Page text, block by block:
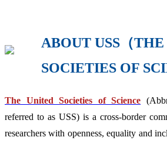
ABOUT USS（
SOCIETIES OF
The United Societies of Science
referred to as USS) is a cross-border
researchers with openness, equality and